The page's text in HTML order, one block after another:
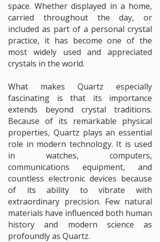
space. Whether displayed in a home,
carried throughout the day, or
included as part of a personal crystal
practice, it has become one of the
most widely used and appreciated
crystals in the world.
What makes Quartz especially
fascinating is that its importance
extends beyond crystal traditions.
Because of its remarkable physical
properties, Quartz plays an essential
role in modern technology. It is used
in watches, computers,
communications equipment, and
countless electronic devices because
of its ability to vibrate with
extraordinary precision. Few natural
materials have influenced both human
history and modern science as
profoundly as Quartz.